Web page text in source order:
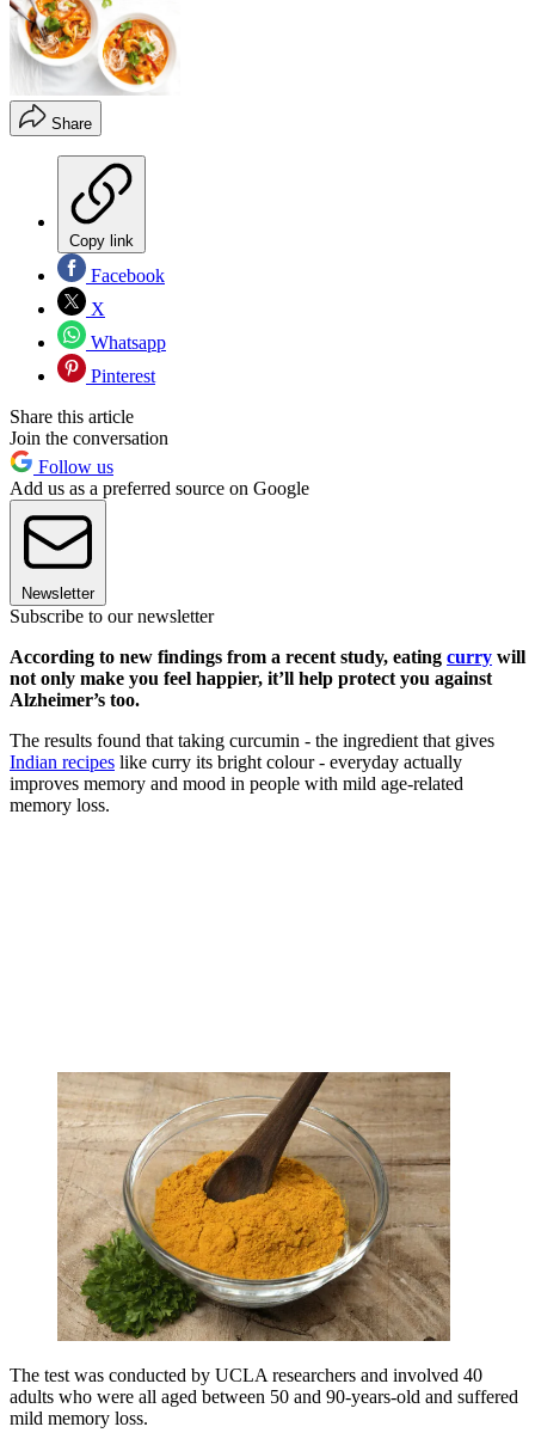
Share
Copy link
Facebook
X
Whatsapp
Pinterest
Share this article
Join the conversation
Follow us
Add us as a preferred source on Google
Newsletter
Subscribe to our newsletter
According to new findings from a recent study, eating curry will
not only make you feel happier, it’ll help protect you against
Alzheimer’s too.
The results found that taking curcumin - the ingredient that gives
Indian recipes like curry its bright colour - everyday actually
improves memory and mood in people with mild age-related
memory loss.
The test was conducted by UCLA researchers and involved 40
adults who were all aged between 50 and 90-years-old and suffered
mild memory loss.